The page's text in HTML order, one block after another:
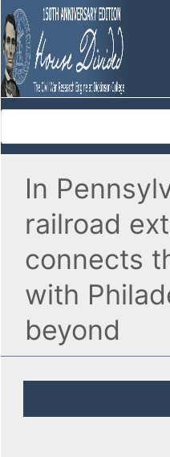
In
railroad
connects
with
beyond